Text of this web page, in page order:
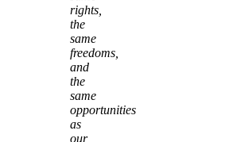
rights,
the
same
freedoms,
and
the
same
opportunities
as
our